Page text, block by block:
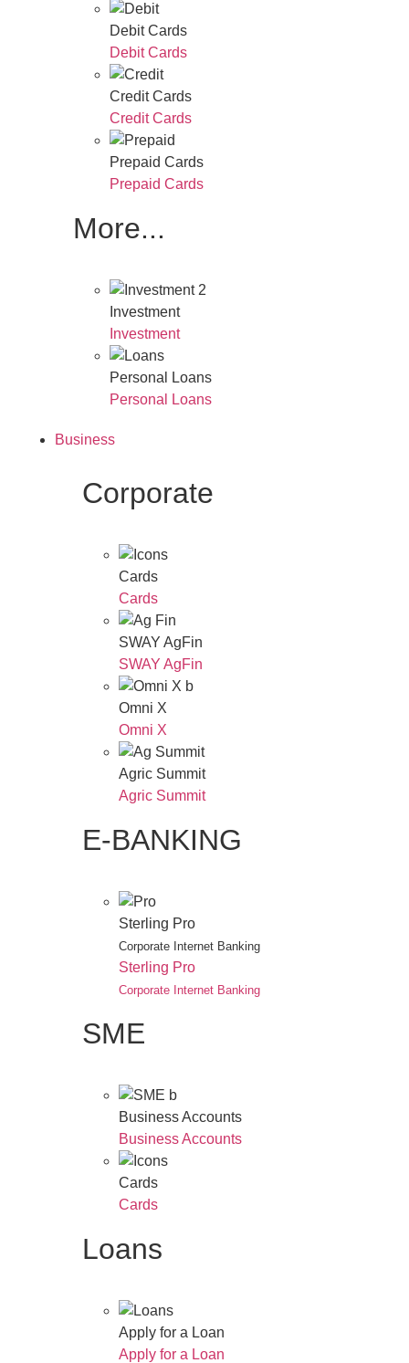
Debit Cards
Debit Cards
Credit Cards
Credit Cards
Prepaid Cards
Prepaid Cards
More...
Investment
Investment
Personal Loans
Personal Loans
Business
Corporate
Cards
Cards
SWAY AgFin
SWAY AgFin
Omni X
Omni X
Agric Summit
Agric Summit
E-BANKING
Sterling Pro
Corporate Internet Banking
Sterling Pro
Corporate Internet Banking
SME
Business Accounts
Business Accounts
Cards
Cards
Loans
Apply for a Loan
Apply for a Loan